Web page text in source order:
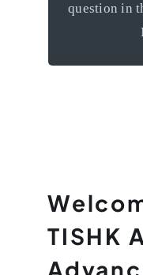
question in
TISHK